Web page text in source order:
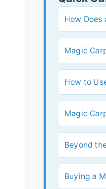
How Does
Magic
How to
Magic
Beyond
Buying a